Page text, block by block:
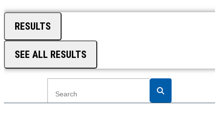
RESULTS
SEE ALL RESULTS